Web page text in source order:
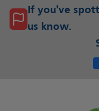
If you've
us know.